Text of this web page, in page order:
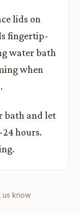
lids on
fingertip-
water bath
when
bath and let
hours.
us know